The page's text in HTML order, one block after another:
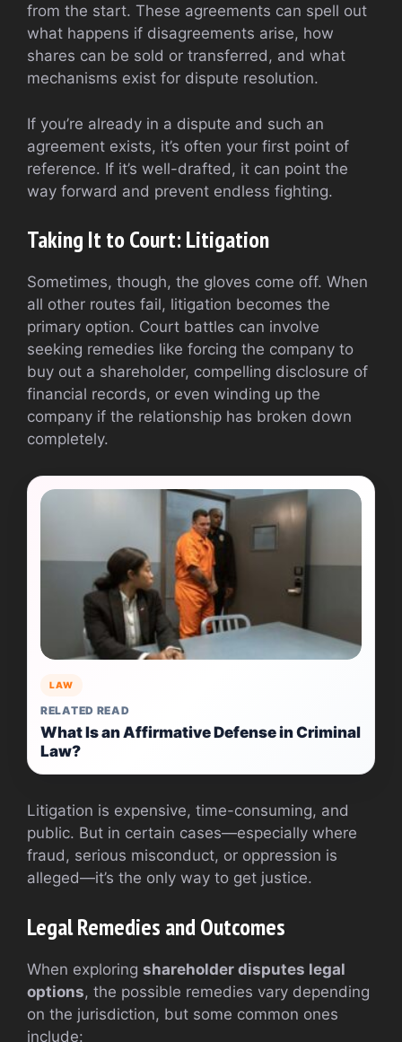
from the start. These agreements can spell out
what happens if disagreements arise, how
shares can be sold or transferred, and what
mechanisms exist for dispute resolution.
If you’re already in a dispute and such an
agreement exists, it’s often your first point of
reference. If it’s well-drafted, it can point the
way forward and prevent endless fighting.
Taking It to Court: Litigation
Sometimes, though, the gloves come off. When
all other routes fail, litigation becomes the
primary option. Court battles can involve
seeking remedies like forcing the company to
buy out a shareholder, compelling disclosure of
financial records, or even winding up the
company if the relationship has broken down
completely.
LAW
RELATED READ
What Is an Affirmative Defense in Criminal
Law?
Litigation is expensive, time-consuming, and
public. But in certain cases—especially where
fraud, serious misconduct, or oppression is
alleged—it’s the only way to get justice.
Legal Remedies and Outcomes
When exploring shareholder disputes legal
options, the possible remedies vary depending
on the jurisdiction, but some common ones
include: